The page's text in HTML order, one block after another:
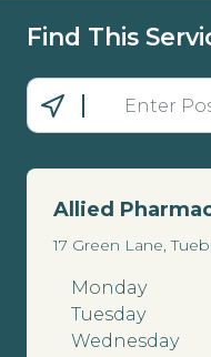
Find This
Allied
17 Green Lane,
Monday
Tuesday
Wednesday